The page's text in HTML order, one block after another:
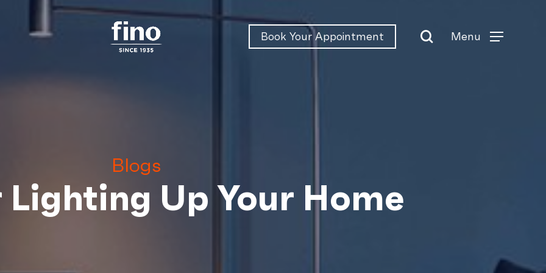
Book Your Appointment Menu
Blogs
Up Your Home